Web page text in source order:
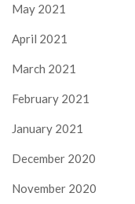
May 2021
April 2021
March 2021
February 2021
January 2021
December 2020
November 2020